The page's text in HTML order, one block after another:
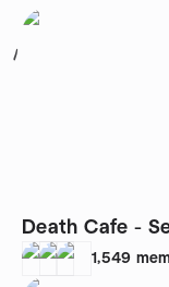
1
Death Cafe -
1,549